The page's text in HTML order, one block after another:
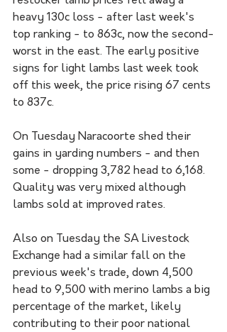
heavy 130c loss - after last week's
top ranking - to 863c, now the second-
worst in the east. The early positive
signs for light lambs last week took
off this week, the price rising 67 cents
to 837c.
On Tuesday Naracoorte shed their
gains in yarding numbers - and then
some - dropping 3,782 head to 6,168.
Quality was very mixed although
lambs sold at improved rates.
Also on Tuesday the SA Livestock
Exchange had a similar fall on the
previous week's trade, down 4,500
head to 9,500 with merino lambs a big
percentage of the market, likely
contributing to their poor national